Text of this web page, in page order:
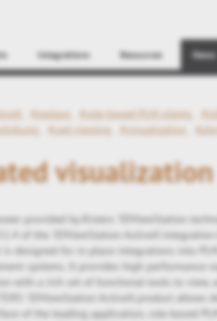
Integrations Resources News
Find
#inplace #role-based PLM clients
#cad-viewing #visualization
provided by Kisters 3DViewStation
of the 3DViewStation ActiveX integration
is designed for in-place integrations into
systems. It provides high performance
with a rich set of functional tools to view,
3DViewStation ActiveX product allows
of the leading application, role-based